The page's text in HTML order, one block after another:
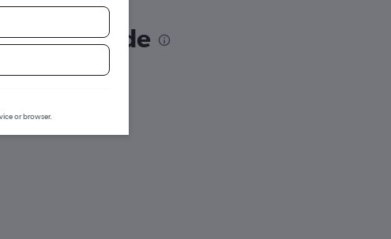
Cape Verde
or browser.